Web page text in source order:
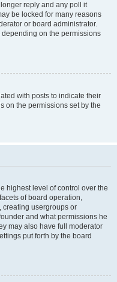
reply and any poll it
be locked for many reasons
or board administrator.
on the permissions
with posts to indicate their
on the permissions set by the
highest level of control over the
of board operation,
creating usergroups or
and what permissions he
may also have full moderator
put forth by the board